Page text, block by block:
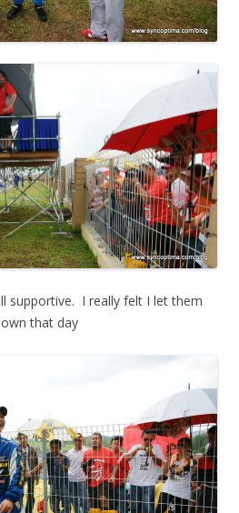
supportive. I really felt I let them
that day